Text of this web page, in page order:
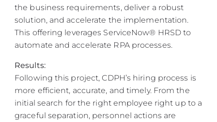
the business requirements, deliver a robust
solution, and accelerate the implementation.
This offering leverages ServiceNow® HRSD to
automate and accelerate RPA processes.
Results:
Following this project, CDPH’s hiring process is
more efficient, accurate, and timely. From the
initial search for the right employee right up to a
graceful separation, personnel actions are